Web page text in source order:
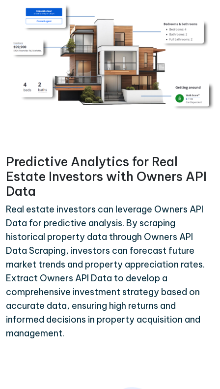
Predictive Analytics for Real
Estate Investors with Owners API
Data
Real estate investors can leverage Owners API
Data for predictive analysis. By scraping
historical property data through Owners API
Data Scraping, investors can forecast future
market trends and property appreciation rates.
Extract Owners API Data to develop a
comprehensive investment strategy based on
accurate data, ensuring high returns and
informed decisions in property acquisition and
management.